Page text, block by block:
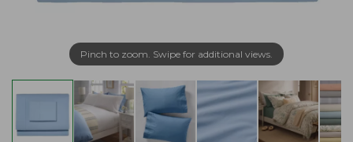
Pinch to zoom. Swipe for additional views.